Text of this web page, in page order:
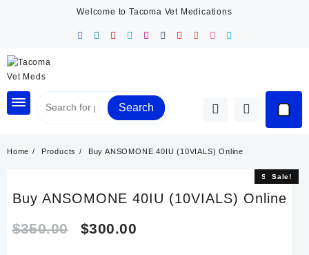
Welcome to Tacoma Vet Medications
Search
Home Products Buy ANSOMONE 40IU (10VIALS) Online
Sale!
Buy ANSOMONE 40IU (10VIALS) Online
$350.00
Original
$300.00
Sale!